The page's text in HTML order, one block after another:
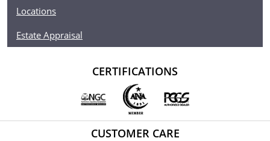
Locations
Estate Appraisal
CERTIFICATIONS
CUSTOMER CARE